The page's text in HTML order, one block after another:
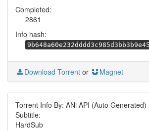
Completed:
2861
Info hash:
Download Torrent or Magnet
Torrent Info By: ANi API (Auto Generated)
Subtitle:
HardSub